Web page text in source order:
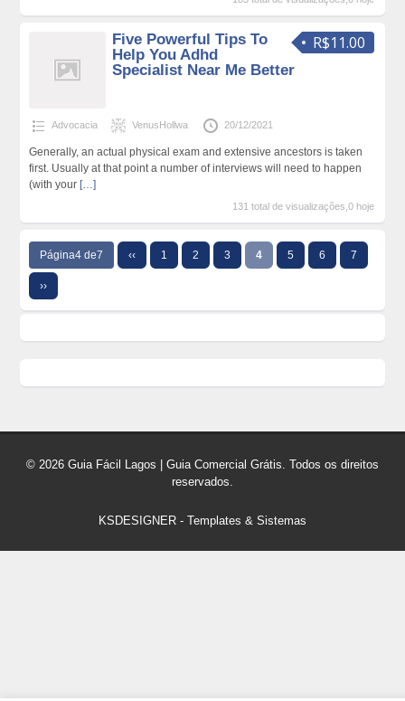
R$11.00
Five Powerful Tips To
Help You Adhd
Specialist Near Me Better
Advocacia VenusHollwa 20/12/2021
Generally, an actual physical exam and extensive ancestors is taken
first. Usually at that point a number of interviews will need to happen
(with your […]
131 total de visualizações,0 hoje
Página4 de7 ‹‹ 1 2 3 4 5 6 7
››
© 2026 Guia Fácil Lagos | Guia Comercial Grátis. Todos os direitos
reservados.
KSDESIGNER - Templates & Sistemas